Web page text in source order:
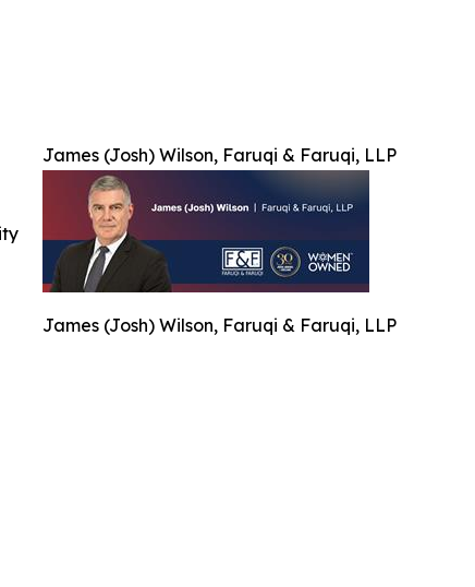
James (Josh) Wilson, Faruqi & Faruqi, LLP
James (Josh) Wilson, Faruqi & Faruqi, LLP